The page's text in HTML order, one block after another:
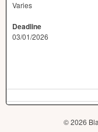
Varies
Deadline
03/01/2026
© 2026